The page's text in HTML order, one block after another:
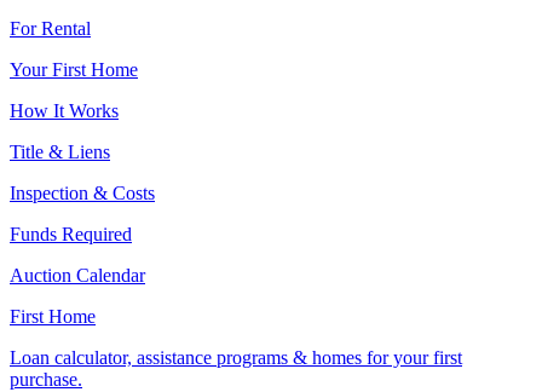
For Rental
Your First Home
How It Works
Title & Liens
Inspection & Costs
Funds Required
Auction Calendar
First Home
Loan calculator, assistance programs & homes for your first
purchase.